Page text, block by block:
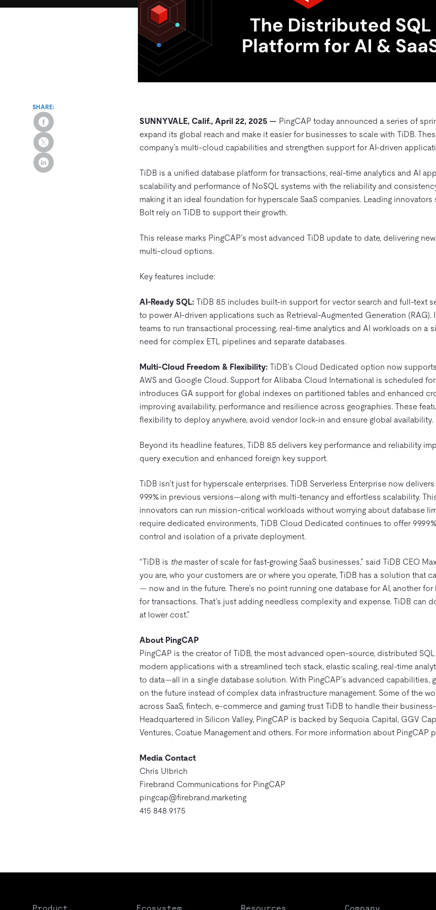
SUNNYVALE, Calif., April 22, 2025 — PingCAP today announced a series of
expand its global reach and make it easier for businesses to scale with TiDB.
company’s multi-cloud capabilities and strengthen support for AI-driven
TiDB is a unified database platform for transactions, real-time analytics and AI
scalability and performance of NoSQL systems with the reliability and
making it an ideal foundation for hyperscale SaaS companies. Leading innovators
Bolt rely on TiDB to support their growth.
This release marks PingCAP’s most advanced TiDB update to date, delivering
multi-cloud options.
Key features include:
AI-Ready SQL:TiDB 8.5 includes built-in support for vector search and full-text
to power AI-driven applications such as Retrieval-Augmented Generation
teams to run transactional processing, real-time analytics and AI workloads on a
need for complex ETL pipelines and separate databases.
Multi-Cloud Freedom & Flexibility:TiDB’s Cloud Dedicated option now
AWS and Google Cloud. Support for Alibaba Cloud International is scheduled for
introduces GA support for global indexes on partitioned tables and enhanced
improving availability, performance and resilience across geographies. These
flexibility to deploy anywhere, avoid vendor lock-in and ensure global availability.
Beyond its headline features, TiDB 8.5 delivers key performance and reliability
query execution and enhanced foreign key support.
TiDB isn’t just for hyperscale enterprises. TiDB Serverless Enterprise now
99.9% in previous versions—along with multi-tenancy and effortless scalability.
innovators can run mission-critical workloads without worrying about database
require dedicated environments, TiDB Cloud Dedicated continues to offer
control and isolation of a private deployment.
“TiDB is the master of scale for fast-growing SaaS businesses,” said TiDB CEO
you are, who your customers are or where you operate, TiDB has a solution that
— now and in the future. There’s no point running one database for AI, another
for transactions. That’s just adding needless complexity and expense. TiDB can
at lower cost.”
About PingCAP
PingCAP is the creator of TiDB, the most advanced open-source, distributed
modern applications with a streamlined tech stack, elastic scaling, real-time
to data—all in a single database solution. With PingCAP’s advanced capabilities,
on the future instead of complex data infrastructure management. Some of the
across SaaS, fintech, e-commerce and gaming trust TiDB to handle their
Headquartered in Silicon Valley, PingCAP is backed by Sequoia Capital, GGV
Ventures, Coatue Management and others. For more information about PingCAP
Media Contact
Chris Ulbrich
Firebrand Communications for PingCAP
pingcap@firebrand.marketing
415 848 9175
SHARE:
Product Ecosystem Resources Company